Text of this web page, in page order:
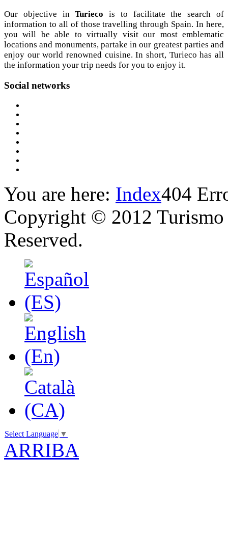
Our objective inTurieco is to facilitate the search of
information to all of those travelling through Spain. In here,
you will be able to virtually visit our most emblematic
locations and monuments, partake in our greatest parties and
enjoy our world renowned cuisine. In short, Turieco has all
the information your trip needs for you to enjoy it.
Social networks
You are here: Index404
Copyright © 2012
Reserved.
Select Language ▼
ARRIBA